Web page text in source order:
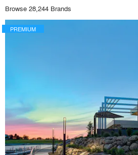
Browse 28,244 Brands
PREMIUM